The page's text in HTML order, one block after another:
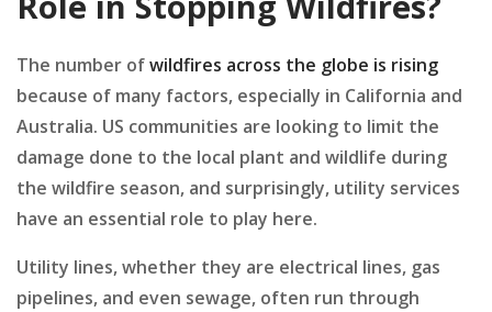
The number ofwildfires across the globe is rising
because of many factors, especially in California and
Australia. US communities are looking to limit the
damage done to the local plant and wildlife during
the wildfire season, and surprisingly, utility services
have an essential role to play here.
Utility lines, whether they are electrical lines, gas
pipelines, and even sewage, often run through